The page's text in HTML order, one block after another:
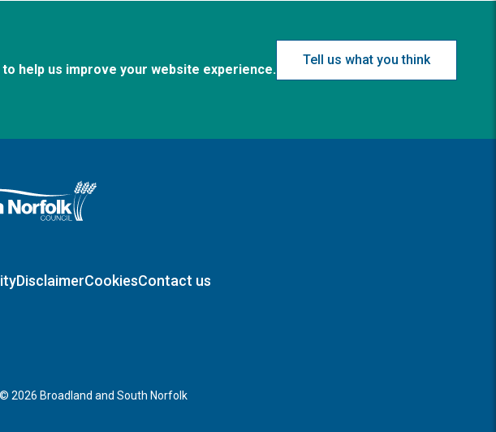
help us improve your website experience.
Tell us what you think
Norfolk home page
DisclaimerCookiesContact us
© 2026 Broadland and South Norfolk